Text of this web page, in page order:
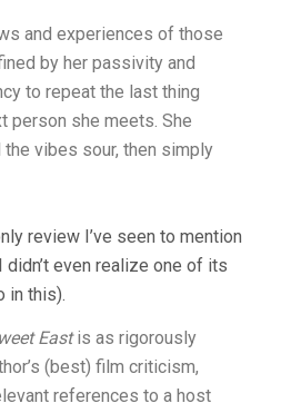
and experiences of those
by her passivity and
to repeat the last thing
person she meets. She
vibes sour, then simply
review I’ve seen to mention
didn’t even realize one of its
in this).
Eastis as rigorously
(best) film criticism,
references to a host